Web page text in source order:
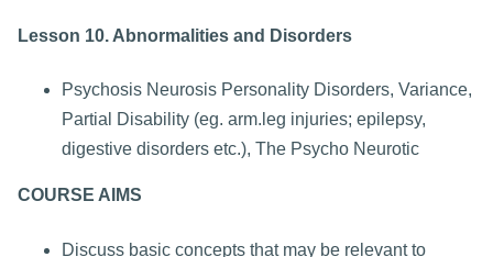
Lesson 10. Abnormalities and Disorders
Psychosis Neurosis Personality Disorders, Variance,
Partial Disability (eg. arm.leg injuries; epilepsy,
digestive disorders etc.), The Psycho Neurotic
COURSE AIMS
Discuss basic concepts that may be relevant to